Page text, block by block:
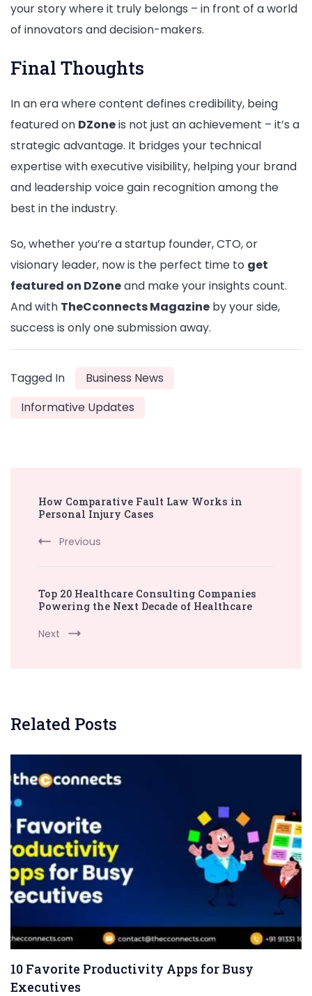
your story where it truly belongs – in front of a world
of innovators and decision-makers.
Final Thoughts
In an era where content defines credibility, being
featured on DZoneis not just an achievement – it’s a
strategic advantage. It bridges your technical
expertise with executive visibility, helping your brand
and leadership voice gain recognition among the
best in the industry.
So, whether you’re a startup founder, CTO, or
visionary leader, now is the perfect time to get
featured on DZoneand make your insights count.
And with TheCconnects Magazine by your side,
success is only one submission away.
Tagged In
Business News
Informative Updates
Navigation
How Comparative Fault Law Works in
Personal Injury Cases
Previous
Top 20 Healthcare Consulting Companies
Powering the Next Decade of Healthcare
Next
Related Posts
10 Favorite Productivity Apps for Busy
Executives